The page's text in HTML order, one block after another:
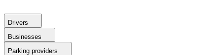
Drivers
Businesses
Parking providers